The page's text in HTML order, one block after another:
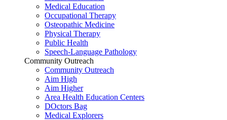
Medical Education
Occupational Therapy
Osteopathic Medicine
Physical Therapy
Public Health
Speech-Language Pathology
Community Outreach
Community Outreach
Aim High
Aim Higher
Area Health Education Centers
DOctors Bag
Medical Explorers